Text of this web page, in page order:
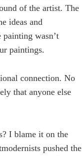
of the artist. The
ideas and
wasn’t
paintings.
connection. No
that anyone else
I blame it on the
pushed the